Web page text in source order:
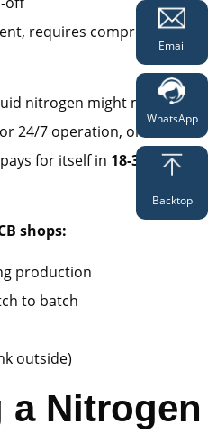
requires compressed air
nitrogen might make
24/7 operation, onsite
for itself in 18-36
shops:
production
to batch
outside)
a Nitrogen
Email
WhatsApp
Backtop